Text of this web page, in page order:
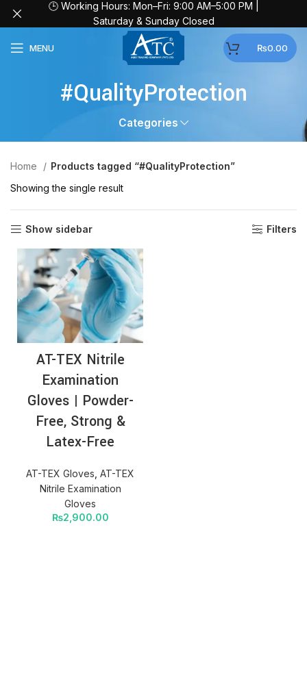
MENU ₨0.00
#QualityProtection
Categories
Home
Products tagged “#QualityProtection”
Showing the single result
Show sidebar Filters
AT-TEX Nitrile
Examination
Gloves | Powder-
Free, Strong &
Latex-Free
AT-TEX Gloves AT-TEX
Nitrile Examination
Gloves
₨2,900.00
🕒 Working Hours: Mon–Fri: 9:00 AM–5:00 PM |
Saturday & Sunday Closed